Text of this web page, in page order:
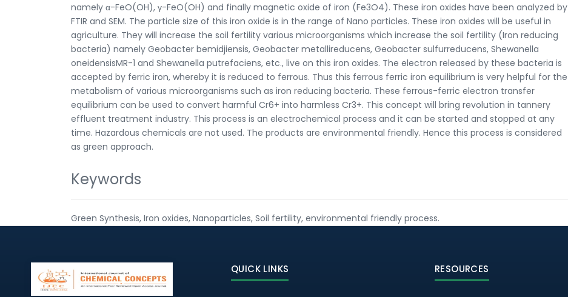
namely α-FeO(OH), γ-FeO(OH) and finally magnetic oxide of iron (Fe3O4). These iron oxides have been analyzed by
FTIR and SEM. The particle size of this iron oxide is in the range of Nano particles. These iron oxides will be useful in
agriculture. They will increase the soil fertility various microorganisms which increase the soil fertility (Iron reducing
bacteria) namely Geobacter bemidjiensis, Geobacter metallireducens, Geobacter sulfurreducens, Shewanella
oneidensisMR-1 and Shewanella putrefaciens, etc., live on this iron oxides. The electron released by these bacteria is
accepted by ferric iron, whereby it is reduced to ferrous. Thus this ferrous ferric iron equilibrium is very helpful for the
metabolism of various microorganisms such as iron reducing bacteria. These ferrous-ferric electron transfer
equilibrium can be used to convert harmful Cr6+ into harmless Cr3+. This concept will bring revolution in tannery
effluent treatment industry. This process is an electrochemical process and it can be started and stopped at any
time. Hazardous chemicals are not used. The products are environmental friendly. Hence this process is considered
as green approach.
Keywords
Green Synthesis, Iron oxides, Nanoparticles, Soil fertility, environmental friendly process.
QUICK LINKS RESOURCES